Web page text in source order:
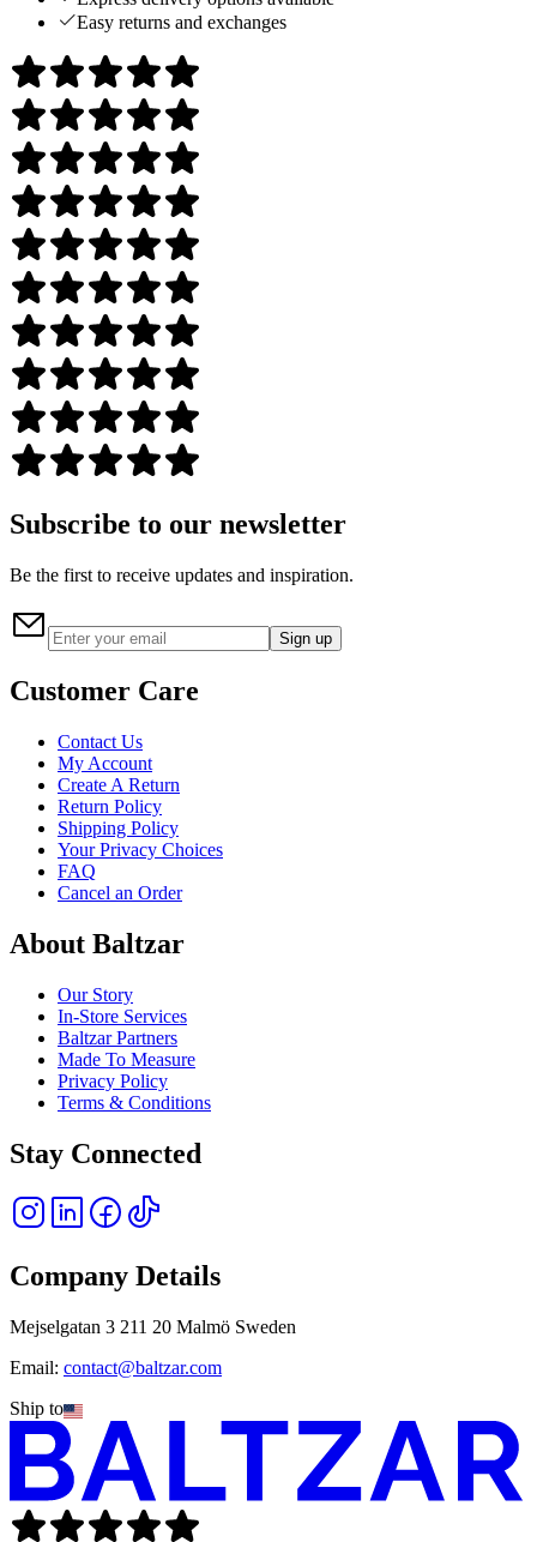
Easy returns and exchanges
Subscribe to our newsletter
Be the first to receive updates and inspiration.
Sign up
Customer Care
Contact Us
My Account
Create A Return
Return Policy
Shipping Policy
Your Privacy Choices
FAQ
Cancel an Order
About Baltzar
Our Story
In-Store Services
Baltzar Partners
Made To Measure
Privacy Policy
Terms & Conditions
Stay Connected
Company Details
Mejselgatan 3 211 20 Malmö Sweden
Email: contact@baltzar.com
Ship to